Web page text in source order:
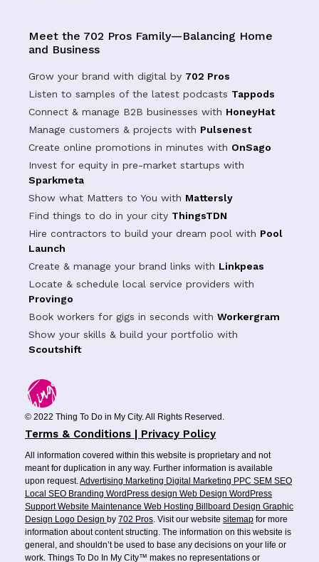
Meet the 702 Pros Family—Balancing Home
and Business
Grow your brand with digital by 702 Pros
Listen to samples of the latest podcasts Tappods
Connect & manage B2B businesses with HoneyHat
Manage customers & projects with Pulsenest
Create online promotions in minutes with OnSago
Invest for equity in pre-market startups with
Sparkmeta
Show what Matters to You with Mattersly
Find things to do in your city ThingsTDN
Hire contractors to build your dream pool with Pool
Launch
Create & manage your brand links with Linkpeas
Locate & schedule local service providers with
Provingo
Book workers for gigs in seconds with Workergram
Show your skills & build your portfolio with
Scoutshift
© 2022 Thing To Do in My City. All Rights Reserved.
Terms & Conditions | Privacy Policy
All information covered within this website is proprietary and not
meant for duplication in any way. Further information is available
upon request.Advertising Marketing Digital Marketing PPC SEM SEO
Local SEO Branding WordPress design Web Design WordPress
SupportWebsite Maintenance Web Hosting Billboard Design Graphic
Design Logo Design by 702 Pros. Visit our website sitemap for more
information about content structing. The information on this website is
general, and shouldn’t be used to base any decisions on your life or
work. Things To Do In My City™ makes no representations or